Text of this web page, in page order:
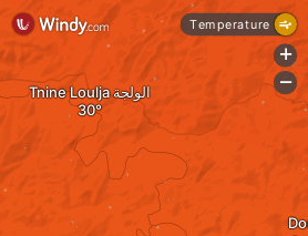
Tnine Loulja الولجة
Temperature
+
-